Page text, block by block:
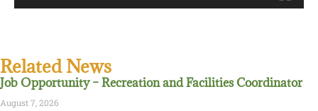
Related News
Job Opportunity – Recreation and Facilities Coordinator
August 7, 2026